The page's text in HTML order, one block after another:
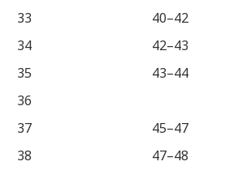
33
40–42
34
42–43
35
43–44
36
37
45–47
38
47–48